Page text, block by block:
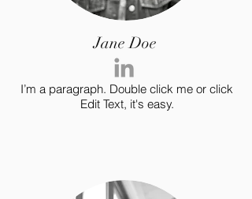
Jane Doe
I’m a paragraph. Double click me or click
Edit Text, it's easy.